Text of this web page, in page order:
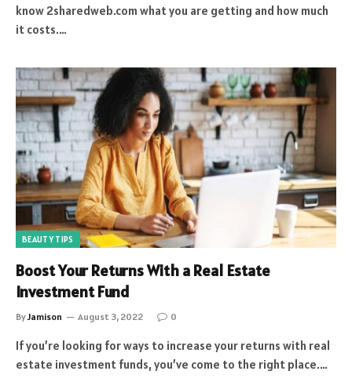
know 2sharedweb.com what you are getting and how much
it costs.…
BEAUTY TIPS
Boost Your Returns With a Real Estate
Investment Fund
ByJamison August 3, 2022 0
If you’re looking for ways to increase your returns with real
estate investment funds, you’ve come to the right place.…